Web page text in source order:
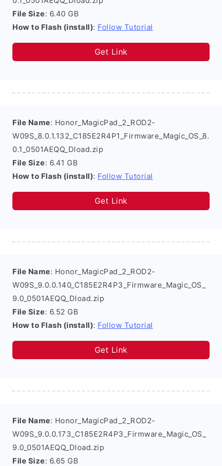
File Size: 6.40 GB
How to Flash (install): Follow Tutorial
Get Link
File Name: Honor_MagicPad_2_ROD2-
W09S_8.0.1.132_C185E2R4P1_Firmware_Magic_OS_8.
0.1_0501AEQQ_Dload.zip
File Size: 6.41 GB
How to Flash (install): Follow Tutorial
Get Link
File Name: Honor_MagicPad_2_ROD2-
W09S_9.0.0.140_C185E2R4P3_Firmware_Magic_OS_
9.0_0501AEQQ_Dload.zip
File Size: 6.52 GB
How to Flash (install): Follow Tutorial
Get Link
File Name: Honor_MagicPad_2_ROD2-
W09S_9.0.0.173_C185E2R4P3_Firmware_Magic_OS_
9.0_0501AEQQ_Dload.zip
File Size: 6.65 GB